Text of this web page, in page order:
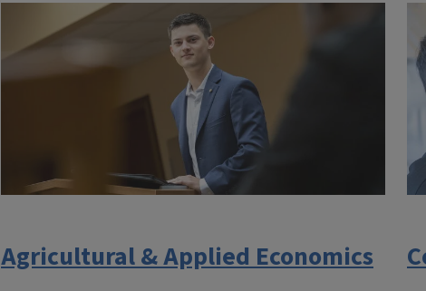
Agricultural & Applied Economics